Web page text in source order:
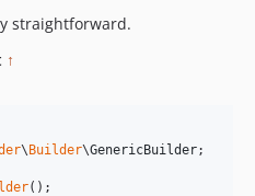
straightforward.
↑
\Builder\GenericBuilder;
();